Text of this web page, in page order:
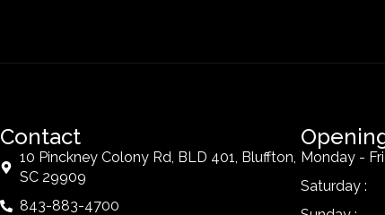
Contact
10 Pinckney Colony Rd, BLD 401, Bluffton,
SC 29909
843-883-4700
Monday -
Saturday :